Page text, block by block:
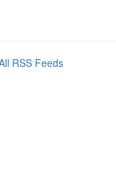
RSS Feeds